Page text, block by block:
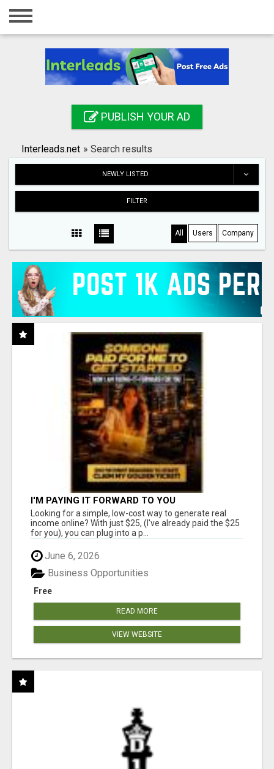
Home
Registration
Search
PUBLISH YOUR AD
Interleads.net » Search results
NEWLY LISTED
FILTER
All Users Company
I'M PAYING IT FORWARD TO YOU
Looking for a simple, low-cost way to generate real
income online? With just $25, (I've already paid the $25
for you), you can plug into a p...
June 6, 2026
Free
Business Opportunities
READ MORE
VIEW WEBSITE